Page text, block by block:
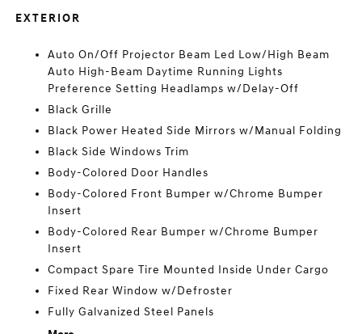
EXTERIOR
Auto On/Off Projector Beam Led Low/High Beam
Auto High-Beam Daytime Running Lights
Preference Setting Headlamps w/Delay-Off
Black Grille
Black Power Heated Side Mirrors w/Manual Folding
Black Side Windows Trim
Body-Colored Door Handles
Body-Colored Front Bumper w/Chrome Bumper
Insert
Body-Colored Rear Bumper w/Chrome Bumper
Insert
Compact Spare Tire Mounted Inside Under Cargo
Fixed Rear Window w/Defroster
Fully Galvanized Steel Panels